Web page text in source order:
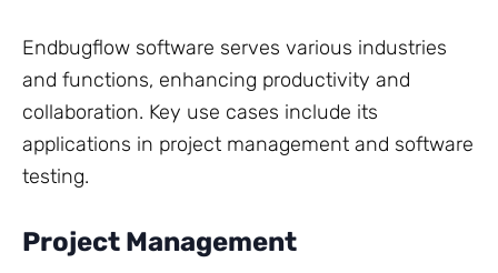
Endbugflow software serves various industries
and functions, enhancing productivity and
collaboration. Key use cases include its
applications in project management and software
testing.
Project Management